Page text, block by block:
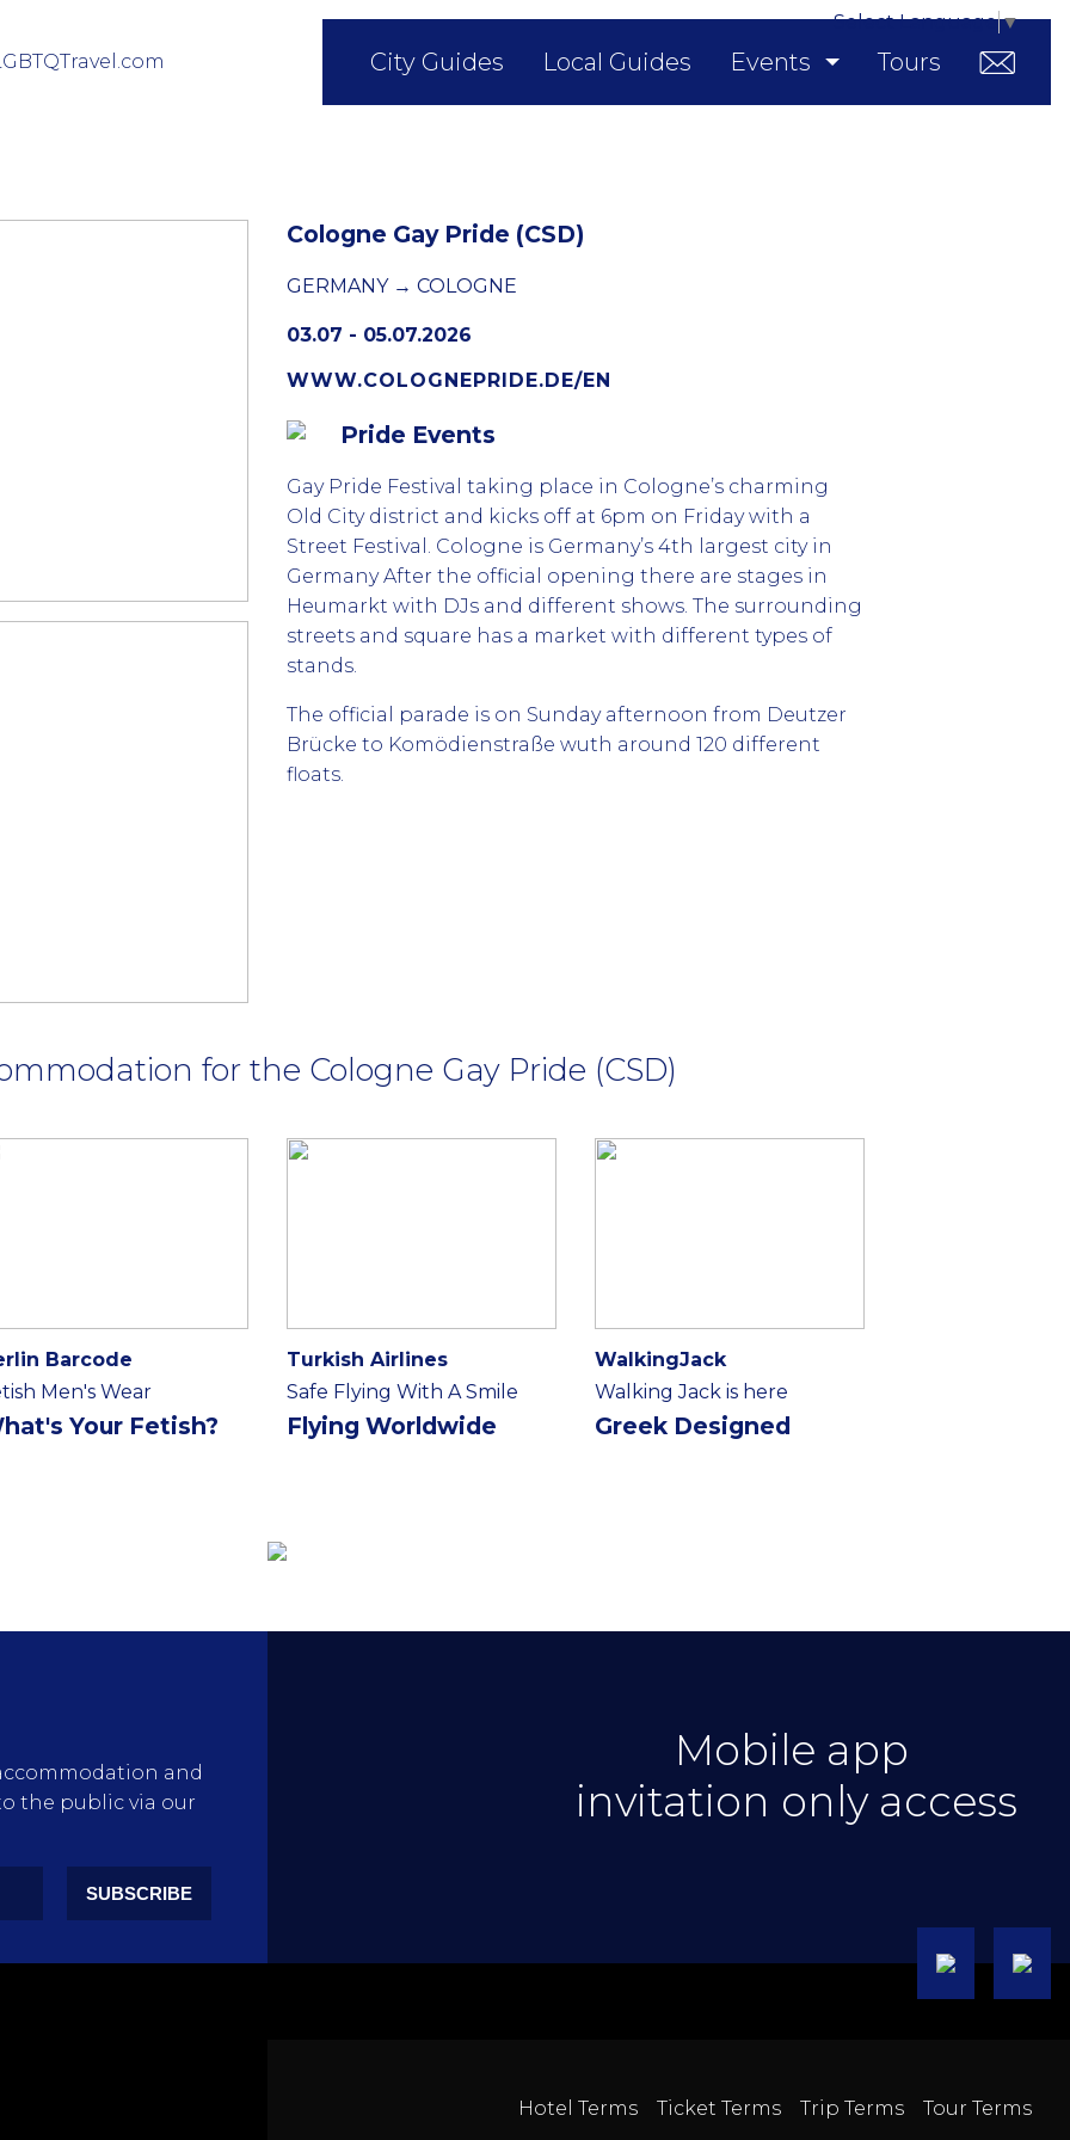
City Guides Local Guides Events Tours
Select Language▼
Cologne Gay Pride (CSD)
GERMANY → COLOGNE
03.07 - 05.07.2026
WWW.COLOGNEPRIDE.DE/EN
Pride Events
Gay Pride Festival taking place in Cologne’s charming
Old City district and kicks off at 6pm on Friday with a
Street Festival. Cologne is Germany’s 4th largest city in
Germany After the official opening there are stages in
Heumarkt with DJs and different shows. The surrounding
streets and square has a market with different types of
stands.
The official parade is on Sunday afternoon from Deutzer
Brücke to Komödienstraße wuth around 120 different
floats.
for the Cologne Gay Pride (CSD)
Barcode
Men's Wear
Your Fetish?
Turkish Airlines
Safe Flying With A Smile
Flying Worldwide
WalkingJack
Walking Jack is here
Greek Designed
and
the public via our
SUBSCRIBE
Mobile app
invitation only access
Hotel Terms Ticket Terms Trip Terms Tour Terms